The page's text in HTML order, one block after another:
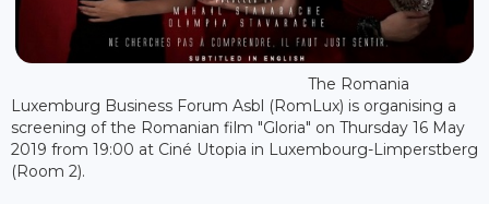
The Romania
Luxemburg Business Forum Asbl (RomLux) is organising a
screening of the Romanian film "Gloria" on Thursday 16 May
2019 from 19:00 at Ciné Utopia in Luxembourg-Limperstberg
(Room 2).